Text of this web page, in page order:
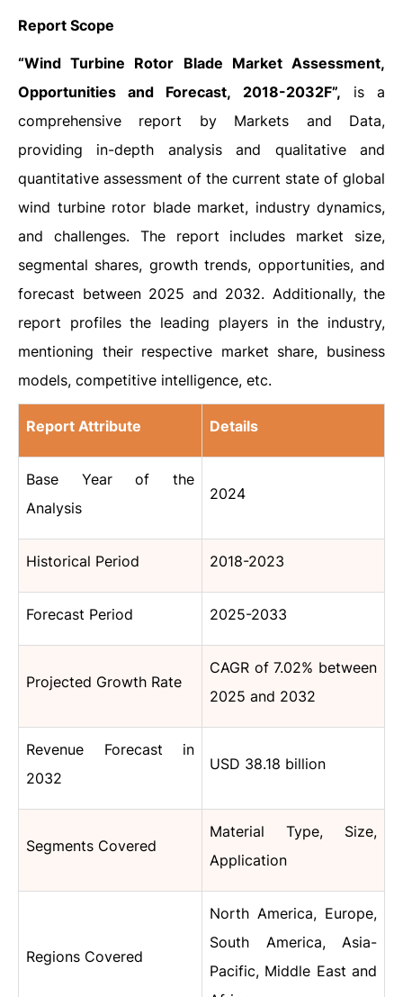
Report Scope
“Wind Turbine Rotor Blade Market Assessment,
Opportunities and Forecast, 2018-2032F”, is a
comprehensive report by Markets and Data,
providing in-depth analysis and qualitative and
quantitative assessment of the current state of global
wind turbine rotor blade market, industry dynamics,
and challenges. The report includes market size,
segmental shares, growth trends, opportunities, and
forecast between 2025 and 2032. Additionally, the
report profiles the leading players in the industry,
mentioning their respective market share, business
models, competitive intelligence, etc.
Report Attribute Details
Base Year of the
Analysis
2024
Historical Period 2018-2023
Forecast Period 2025-2033
Projected Growth Rate
CAGR of 7.02% between
2025 and 2032
Revenue Forecast in
2032
USD 38.18 billion
Segments Covered
Material Type, Size,
Application
Regions Covered
North America, Europe,
South America, Asia-
Pacific, Middle East and